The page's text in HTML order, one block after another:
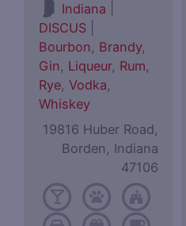
Indiana
DISCUS
Bourbon, Brandy,
Gin, Liqueur, Rum,
Rye,Vodka,
Whiskey
19816 Huber Road,
Borden, Indiana
47106